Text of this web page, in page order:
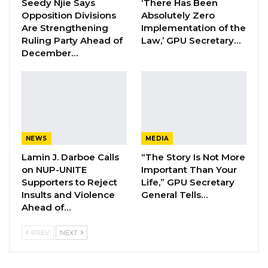
Hon. Omar Ceesay Resigns from GDC
Over Alliance with NPP,…
Aug 5, 2026
“I brought nothing to America except my body.
I got everything from America, so participating
in the civic world is a duty. That is why I am
running,” he told Globe, a news agency in the
Seedy Njie Says
Opposition Divisions
Are Strengthening
Ruling Party Ahead of
December…
‘There Has Been
Absolutely Zero
Implementation of the
Law,’ GPU Secretary…
NEWS
Lamin J. Darboe Calls
on NUP-UNITE
Supporters to Reject
Insults and Violence
Ahead of…
MEDIA
“The Story Is Not More
Important Than Your
Life,” GPU Secretary
General Tells…
PREV NEXT